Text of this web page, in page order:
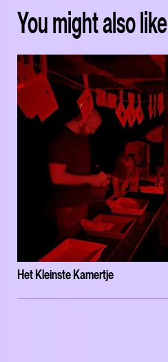
You might also like
Het Kleinste Kamertje